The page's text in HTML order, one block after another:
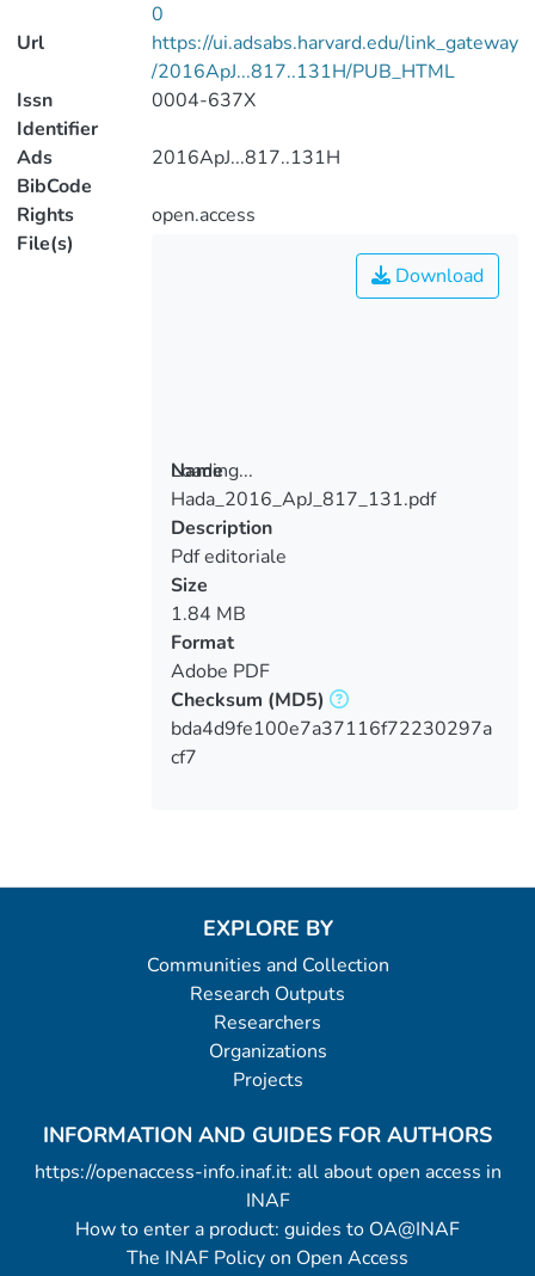
0
Url
https://ui.adsabs.harvard.edu/link_gateway
/2016ApJ...817..131H/PUB_HTML
Issn
Identifier
0004-637X
Ads
BibCode
2016ApJ...817..131H
Rights
open.access
File(s)
Loading...
Loading...
Download
Name
Hada_2016_ApJ_817_131.pdf
Description
Pdf editoriale
Size
1.84 MB
Format
Adobe PDF
Checksum (MD5)
bda4d9fe100e7a37116f72230297a
cf7
EXPLORE BY
Communities and Collection
Research Outputs
Researchers
Organizations
Projects
INFORMATION AND GUIDES FOR AUTHORS
https://openaccess-info.inaf.it: all about open access in
INAF
How to enter a product: guides to OA@INAF
The INAF Policy on Open Access